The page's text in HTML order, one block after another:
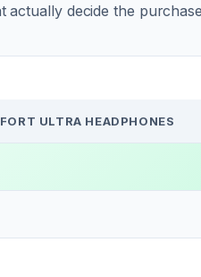
decide the
ULTRA HEADPHONES